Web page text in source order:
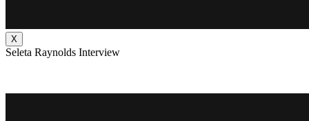
X
Seleta Raynolds Interview